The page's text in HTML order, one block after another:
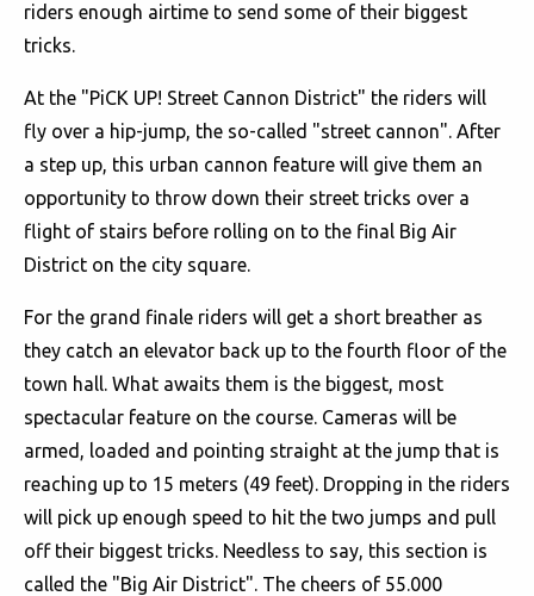
riders enough airtime to send some of their biggest
tricks.
At the "PiCK UP! Street Cannon District" the riders will
fly over a hip-jump, the so-called "street cannon". After
a step up, this urban cannon feature will give them an
opportunity to throw down their street tricks over a
flight of stairs before rolling on to the final Big Air
District on the city square.
For the grand finale riders will get a short breather as
they catch an elevator back up to the fourth floor of the
town hall. What awaits them is the biggest, most
spectacular feature on the course. Cameras will be
armed, loaded and pointing straight at the jump that is
reaching up to 15 meters (49 feet). Dropping in the riders
will pick up enough speed to hit the two jumps and pull
off their biggest tricks. Needless to say, this section is
called the "Big Air District". The cheers of 55.000